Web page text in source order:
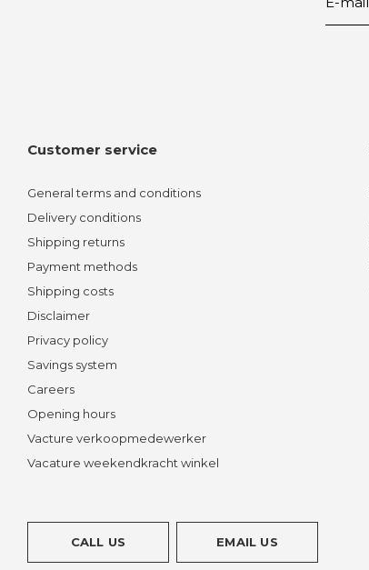
Customer service
General terms and conditions
Delivery conditions
Shipping returns
Payment methods
Shipping costs
Disclaimer
Privacy policy
Savings system
Careers
Opening hours
Vacture verkoopmedewerker
Vacature weekendkracht winkel
CALL US EMAIL US